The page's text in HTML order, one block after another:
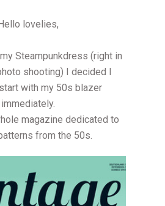
lovelies,
Steampunkdress (right in
shooting) I decided I
with my 50s blazer
immediately.
magazine dedicated to
from the 50s.